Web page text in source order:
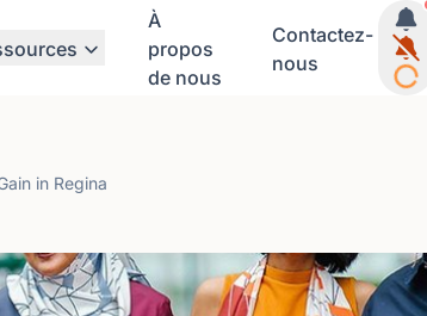
À
propos
de nous
Contactez-
nous
in Regina